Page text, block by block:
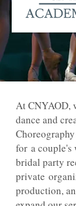
At CNYAOD,
dance and
for a couple's
bridal party
private
production,